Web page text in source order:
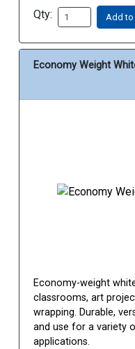
Qty: Add to
Economy Weight
Economy-weight
classrooms, art
wrapping. Durable,
and use for a variety
applications.